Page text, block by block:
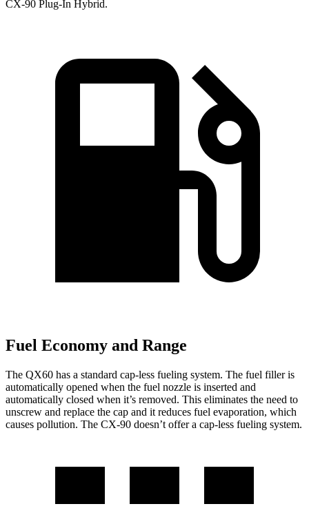
CX-90 Plug-In Hybrid.
Fuel Economy and Range
The QX60 has a standard cap-less fueling system. The fuel filler is
automatically opened when the fuel nozzle is inserted and
automatically closed when it’s removed. This eliminates the need to
unscrew and replace the cap and it reduces fuel evaporation, which
causes pollution. The CX-90 doesn’t offer a cap-less fueling system.